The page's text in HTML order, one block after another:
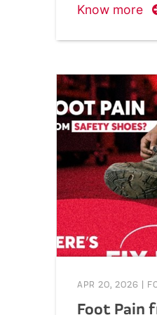
Know more
APR 20, 2026
Foot Pain